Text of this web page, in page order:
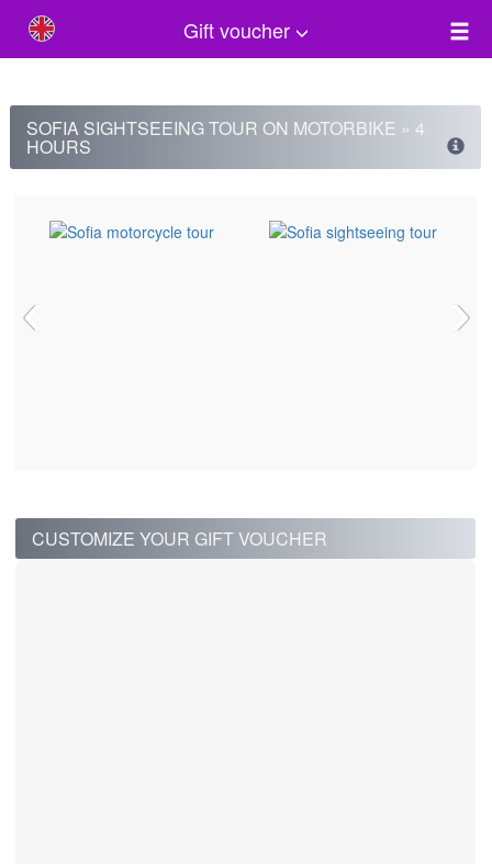
Gift voucher
SOFIA SIGHTSEEING TOUR ON MOTORBIKE » 4
HOURS
‹ ›
CUSTOMIZE YOUR GIFT VOUCHER